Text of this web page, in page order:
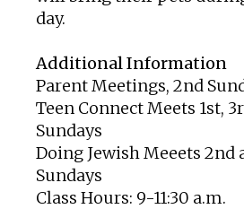
day.
Additional Information
Parent Meetings, 2nd
Teen Connect Meets 1st,
Sundays
Doing Jewish Meeets 2nd
Sundays
Class Hours: 9-11:30 a.m.